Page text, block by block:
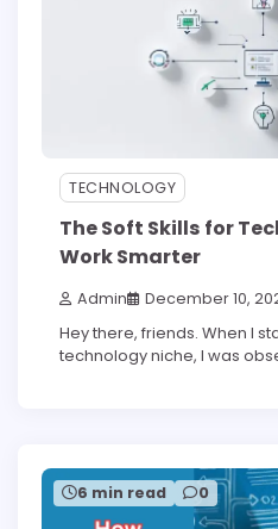
TECHNOLOGY
The Soft Skills for
Work Smarter
Admin December 10,
Hey there, friends. When I
technology niche, I was
6 min read 0